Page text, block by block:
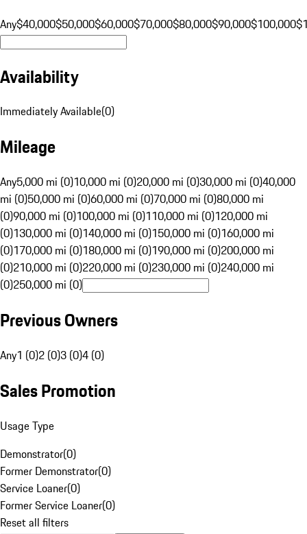
Any$40,000$50,000$60,000$70,000$80,000$90,000$100,000
Availability
Immediately Available(0)
Mileage
Any5,000 mi (0)10,000 mi (0)20,000 mi (0)30,000 mi (0)40,000
mi (0)50,000 mi (0)60,000 mi (0)70,000 mi (0)80,000 mi
(0)90,000 mi (0)100,000 mi (0)110,000 mi (0)120,000 mi
(0)130,000 mi (0)140,000 mi (0)150,000 mi (0)160,000 mi
(0)170,000 mi (0)180,000 mi (0)190,000 mi (0)200,000 mi
(0)210,000 mi (0)220,000 mi (0)230,000 mi (0)240,000 mi
(0)250,000 mi (0)
Previous Owners
Any1 (0)2 (0)3 (0)4 (0)
Sales Promotion
Usage Type
Demonstrator(0)
Former Demonstrator(0)
Service Loaner(0)
Former Service Loaner(0)
Reset all filters